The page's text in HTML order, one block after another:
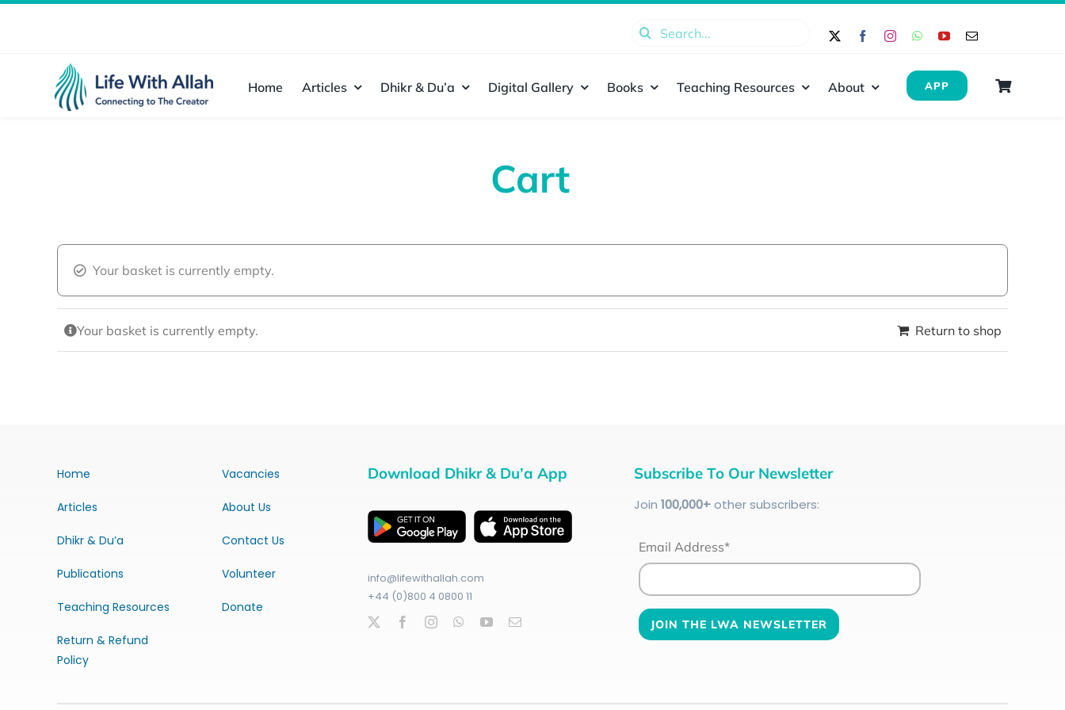
Search
Home Articles Dhikr & Du’a Digital Gallery Books Teaching Resources About APP
Cart
Your basket is currently empty.
Your basket is currently empty. Return to shop
Home
Articles
Dhikr & Du’a
Publications
Teaching Resources
Return & Refund
Policy
Vacancies
About Us
Contact Us
Volunteer
Donate
Download Dhikr & Du’a App
info@lifewithallah.com
+44 (0)800 4 0800 11
Subscribe To Our Newsletter
Join 100,000+other subscribers:
Email Address*